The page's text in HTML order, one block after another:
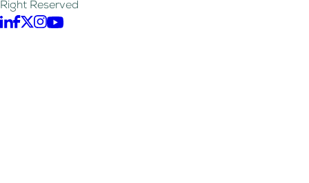
Right Reserved